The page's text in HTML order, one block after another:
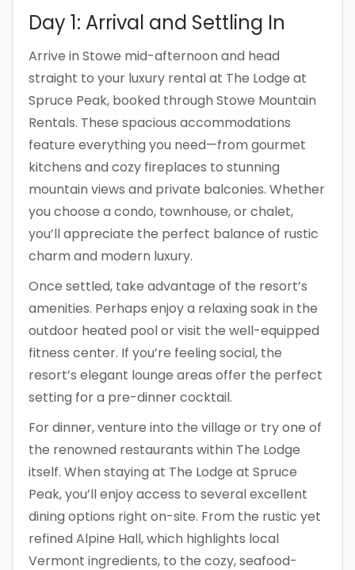
Day 1: Arrival and Settling In
Arrive in Stowe mid-afternoon and head
straight to your luxury rental at The Lodge at
Spruce Peak, booked through Stowe Mountain
Rentals. These spacious accommodations
feature everything you need—from gourmet
kitchens and cozy fireplaces to stunning
mountain views and private balconies. Whether
you choose a condo, townhouse, or chalet,
you’ll appreciate the perfect balance of rustic
charm and modern luxury.
Once settled, take advantage of the resort’s
amenities. Perhaps enjoy a relaxing soak in the
outdoor heated pool or visit the well-equipped
fitness center. If you’re feeling social, the
resort’s elegant lounge areas offer the perfect
setting for a pre-dinner cocktail.
For dinner, venture into the village or try one of
the renowned restaurants within The Lodge
itself. When staying at The Lodge at Spruce
Peak, you’ll enjoy access to several excellent
dining options right on-site. From the rustic yet
refined Alpine Hall, which highlights local
Vermont ingredients, to the cozy, seafood-